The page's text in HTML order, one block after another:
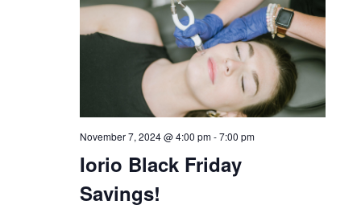
Iorio Black Friday
Savings!
November 7, 2024 @ 4:00 pm-7:00 pm